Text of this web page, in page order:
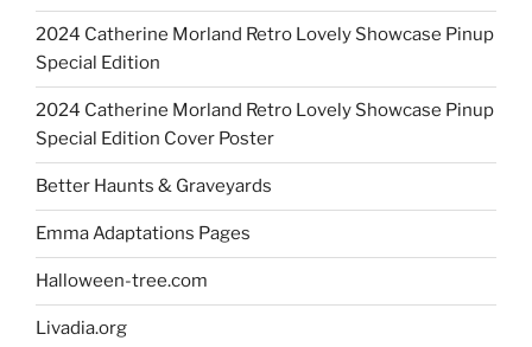
2024 Catherine Morland Retro Lovely Showcase Pinup
Special Edition
2024 Catherine Morland Retro Lovely Showcase Pinup
Special Edition Cover Poster
Better Haunts & Graveyards
Emma Adaptations Pages
Halloween-tree.com
Livadia.org